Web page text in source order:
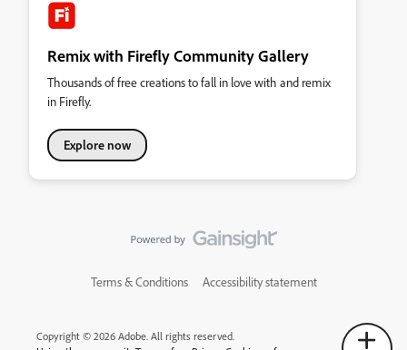
Remix with Firefly Community Gallery
Thousands of free creations to fall in love with and remix
in Firefly.
Explore now
Terms & Conditions Accessibility statement
Copyright © 2026 Adobe. All rights reserved.